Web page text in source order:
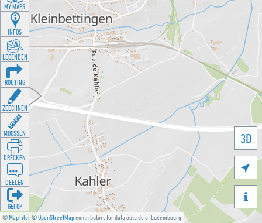
©MapTiler©OpenStreetMapcontributors for data outside of Luxembourg
3D


MY MAPS
INFOS
LEGENDEN
ROUTING
ZEECHNEN
MOOSSEN
DRÉCKEN
DEELEN
GÉI OP